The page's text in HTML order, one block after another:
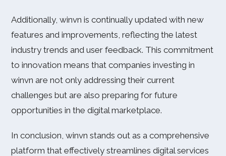
Additionally, winvn is continually updated with new
features and improvements, reflecting the latest
industry trends and user feedback. This commitment
to innovation means that companies investing in
winvn are not only addressing their current
challenges but are also preparing for future
opportunities in the digital marketplace.
In conclusion, winvn stands out as a comprehensive
platform that effectively streamlines digital services